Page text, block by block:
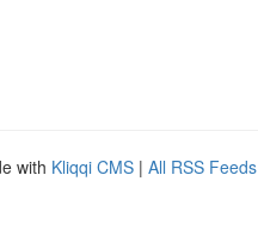
with Kliqqi CMS | All RSS Feeds